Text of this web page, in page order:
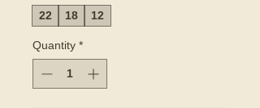
22 18 12
Quantity *